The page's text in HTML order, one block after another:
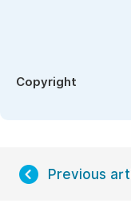
Copyright
Previous